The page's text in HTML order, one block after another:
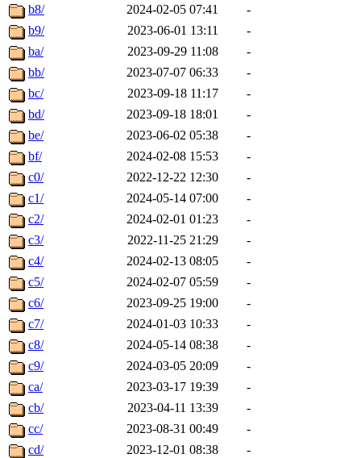
b8/
2024-02-05 07:41
-
b9/
2023-06-01 13:11
-
ba/
2023-09-29 11:08
-
bb/
2023-07-07 06:33
-
bc/
2023-09-18 11:17
-
bd/
2023-09-18 18:01
-
be/
2023-06-02 05:38
-
bf/
2024-02-08 15:53
-
c0/
2022-12-22 12:30
-
c1/
2024-05-14 07:00
-
c2/
2024-02-01 01:23
-
c3/
2022-11-25 21:29
-
c4/
2024-02-13 08:05
-
c5/
2024-02-07 05:59
-
c6/
2023-09-25 19:00
-
c7/
2024-01-03 10:33
-
c8/
2024-05-14 08:38
-
c9/
2024-03-05 20:09
-
ca/
2023-03-17 19:39
-
cb/
2023-04-11 13:39
-
cc/
2023-08-31 00:49
-
cd/
2023-12-01 08:38
-